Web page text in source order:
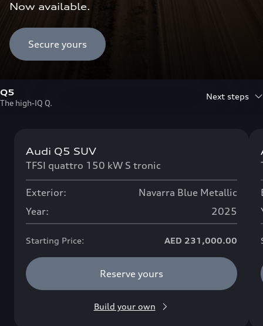
Now available.
Secure yours
Q5
The high-IQ Q.
Next steps
Now available
Audi Q5 SUV
TFSI quattro 150 kW S tronic
Exterior:
Navarra Blue Metallic
Year:
2025
Starting Price: AED 231,000.00
Reserve yours
Build your own